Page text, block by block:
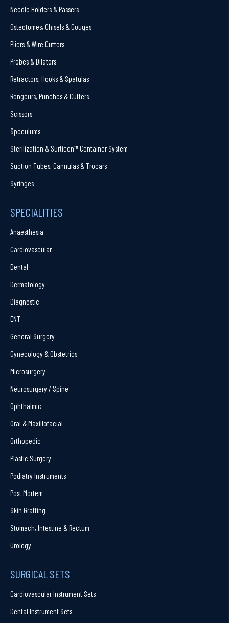
Needle Holders & Passers
Osteotomes, Chisels & Gouges
Pliers & Wire Cutters
Probes & Dilators
Retractors, Hooks & Spatulas
Rongeurs, Punches & Cutters
Scissors
Speculums
Sterilization & Surticon™ Container System
Suction Tubes, Cannulas & Trocars
Syringes
SPECIALITIES
Anaesthesia
Cardiovascular
Dental
Dermatology
Diagnostic
ENT
General Surgery
Gynecology & Obstetrics
Microsurgery
Neurosurgery / Spine
Ophthalmic
Oral & Maxillofacial
Orthopedic
Plastic Surgery
Podiatry Instruments
Post Mortem
Skin Grafting
Stomach, Intestine & Rectum
Urology
SURGICAL SETS
Cardiovascular Instrument Sets
Dental Instrument Sets